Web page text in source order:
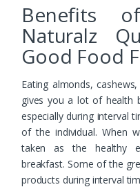
Benefits
Naturalz
Good Food
Eating almonds,
gives you a lot of health
especially during interval
of the individual. When
taken as the healthy
breakfast. Some of the
products during interval